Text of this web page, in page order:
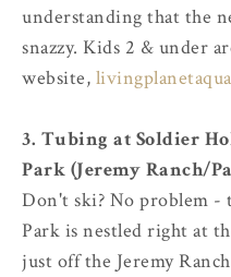
understanding that the
snazzy. Kids 2 & under
website,
3. Tubing at Soldier
Park (Jeremy Ranch/
Don't ski? No problem -
Park is nestled right at
just off the Jeremy